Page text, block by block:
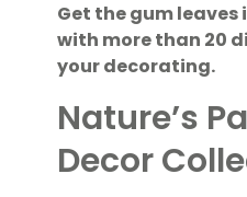
Get the gum
with more than 20
your decorating.
Nature’s
Decor